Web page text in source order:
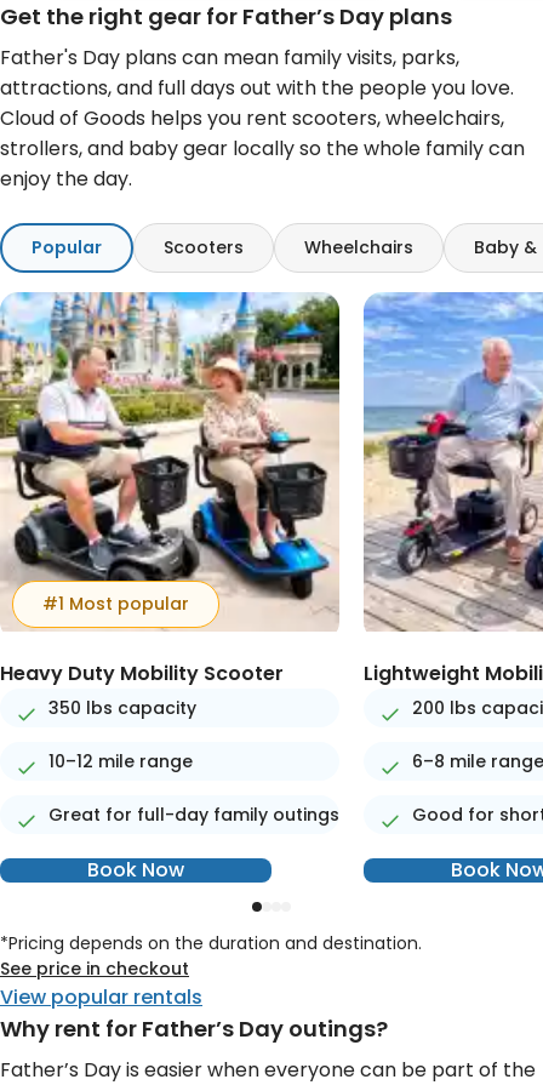
Get the right gear for Father’s Day plans
Father's Day plans can mean family visits, parks,
attractions, and full days out with the people you love.
Cloud of Goods helps you rent scooters, wheelchairs,
strollers, and baby gear locally so the whole family can
enjoy the day.
Popular Scooters Wheelchairs Baby &
#1 Most popular
Heavy Duty Mobility Scooter
350 lbs capacity
10–12 mile range
Great for full-day family outings
Book Now
Lightweight
200 lbs
6–8 mile range
Good for
Book
*Pricing depends on the duration and destination.
See price in checkout
View popular rentals
Why rent for Father’s Day outings?
Father’s Day is easier when everyone can be part of the